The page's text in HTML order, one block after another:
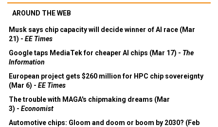
AROUND THE WEB
Musk says chip capacity will decide winner of AI race (Mar
21) - EE Times
Google taps MediaTek for cheaper AI chips (Mar 17) - The
Information
European project gets $260 million for HPC chip sovereignty
(Mar 6) - EE Times
The trouble with MAGA's chipmaking dreams (Mar
3) - Economist
Automotive chips: Gloom and doom or boom by 2030? (Feb